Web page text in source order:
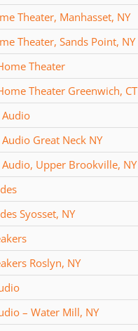
Theater, Manhasset, NY
Theater, Sands Point, NY
Theater
Theater Greenwich, CT
Great Neck NY
Upper Brookville, NY
Syosset, NY
Roslyn, NY
– Water Mill, NY